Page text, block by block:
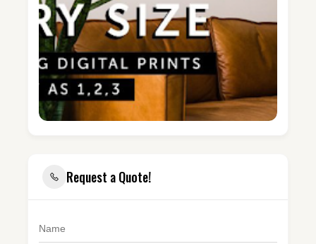
Request a Quote!